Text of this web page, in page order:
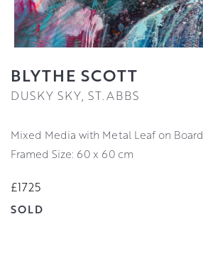
BLYTHE SCOTT
DUSKY SKY, ST.ABBS
Mixed Media with Metal Leaf on Board
Framed Size: 60 x 60 cm
£1725
SOLD